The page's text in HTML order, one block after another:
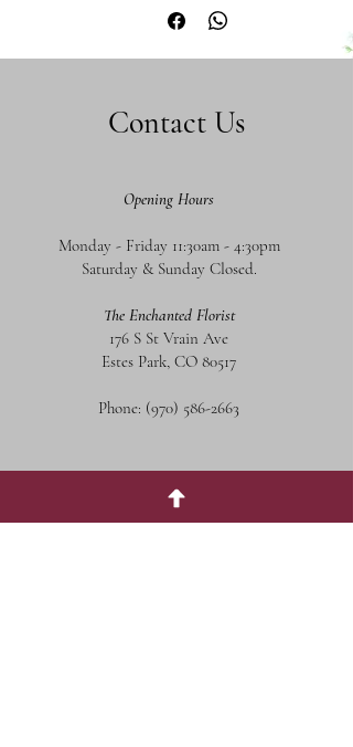
Contact Us
Opening Hours
Monday - Friday 11:30am - 4:30pm
Saturday & Sunday Closed.
The Enchanted Florist
176 S St Vrain Ave
Estes Park, CO 80517
Phone: (970) 586-2663